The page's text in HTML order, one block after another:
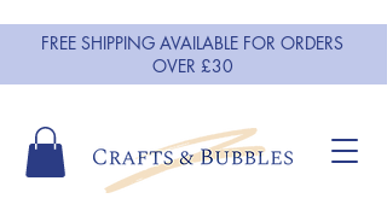
FREE SHIPPING AVAILABLE FOR ORDERS
OVER £30